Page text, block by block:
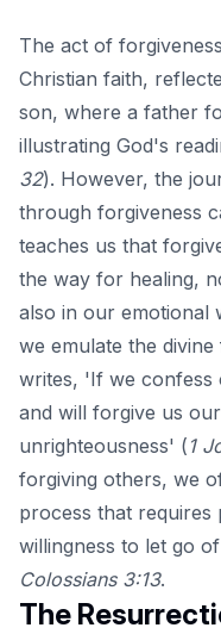
The act of
Christian faith,
son, where a father
illustrating God's
32). However, the
through forgiveness
teaches us that
the way for healing,
also in our emotional
we emulate the
writes, 'If we confess
and will forgive us
unrighteousness' ( 1
forgiving others, we
process that requires
willingness to let go
Colossians 3:13.
The